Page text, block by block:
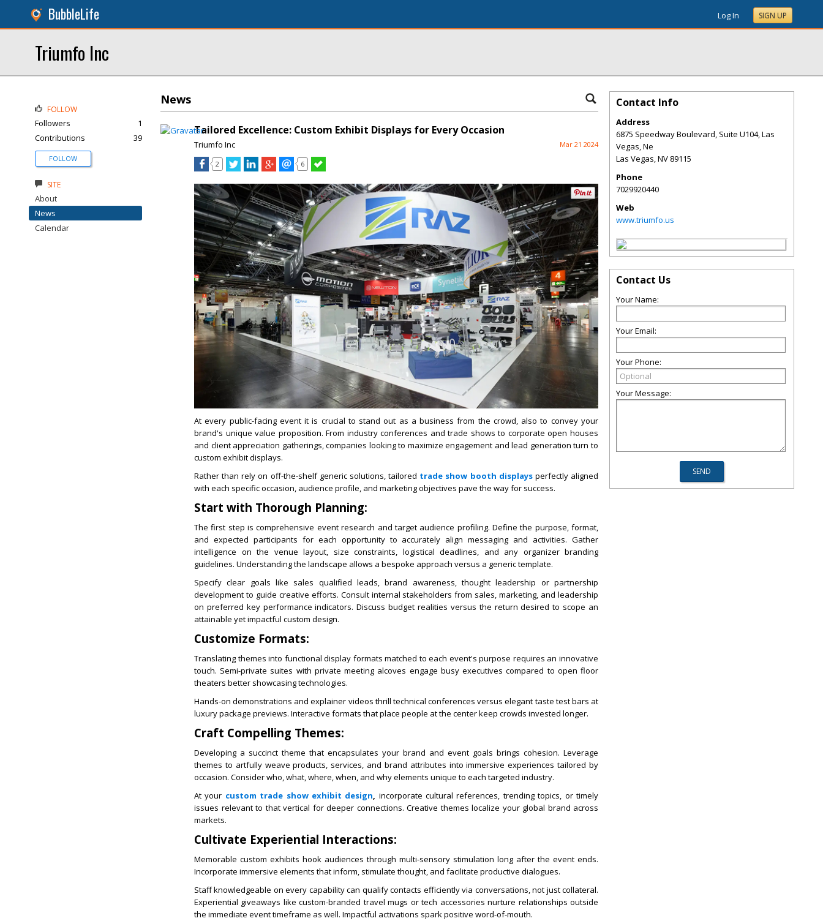
BubbleLife Log In SIGN UP
Triumfo Inc
News
Tailored Excellence: Custom Exhibit Displays for Every Occasion
Triumfo Inc Mar 21 2024
2 6
At every public-facing event it is crucial to stand out as a business from the crowd, also to convey your
brand's unique value proposition. From industry conferences and trade shows to corporate open houses
and client appreciation gatherings, companies looking to maximize engagement and lead generation turn to
custom exhibit displays.
Rather than rely on off-the-shelf generic solutions, tailored trade show booth displaysperfectly aligned
with each specific occasion, audience profile, and marketing objectives pave the way for success.
Start with Thorough Planning:
The first step is comprehensive event research and target audience profiling. Define the purpose, format,
and expected participants for each opportunity to accurately align messaging and activities. Gather
intelligence on the venue layout, size constraints, logistical deadlines, and any organizer branding
guidelines. Understanding the landscape allows a bespoke approach versus a generic template.
Specify clear goals like sales qualified leads, brand awareness, thought leadership or partnership
development to guide creative efforts. Consult internal stakeholders from sales, marketing, and leadership
on preferred key performance indicators. Discuss budget realities versus the return desired to scope an
attainable yet impactful custom design.
Customize Formats:
Translating themes into functional display formats matched to each event's purpose requires an innovative
touch. Semi-private suites with private meeting alcoves engage busy executives compared to open floor
theaters better showcasing technologies.
Hands-on demonstrations and explainer videos thrill technical conferences versus elegant taste test bars at
luxury package previews. Interactive formats that place people at the center keep crowds invested longer.
Craft Compelling Themes:
Developing a succinct theme that encapsulates your brand and event goals brings cohesion. Leverage
themes to artfully weave products, services, and brand attributes into immersive experiences tailored by
occasion. Consider who, what, where, when, and why elements unique to each targeted industry.
At your custom trade show exhibit design, incorporate cultural references, trending topics, or timely
issues relevant to that vertical for deeper connections. Creative themes localize your global brand across
markets.
Cultivate Experiential Interactions:
Memorable custom exhibits hook audiences through multi-sensory stimulation long after the event ends.
Incorporate immersive elements that inform, stimulate thought, and facilitate productive dialogues.
Staff knowledgeable on every capability can qualify contacts efficiently via conversations, not just collateral.
Experiential giveaways like custom-branded travel mugs or tech accessories nurture relationships outside
the immediate event timeframe as well. Impactful activations spark positive word-of-mouth.
FOLLOW
Followers
1
Contributions
39
FOLLOW
SITE
About
News
Calendar
Contact Info
Address
6875 Speedway Boulevard, Suite U104, Las
Vegas, Ne
Las Vegas,NV 89115
Phone
7029920440
Web
www.triumfo.us
Contact Us
Your Name:
Your Email:
Your Phone:
Your Message: